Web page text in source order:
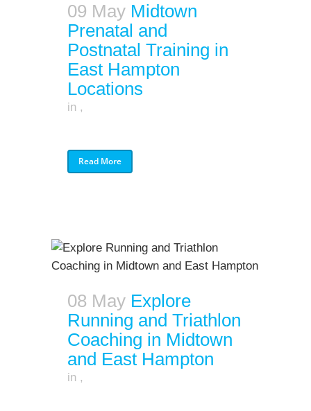
09 May Midtown
Prenatal and
Postnatal Training in
East Hampton
Locations
in ,
Read More
08 May Explore
Running and Triathlon
Coaching in Midtown
and East Hampton
in ,